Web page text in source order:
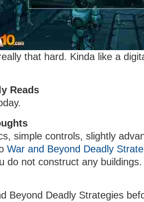
that hard. Kinda like a
Reads
simple controls, slightly
War and Beyond Deadly
do not construct any buildings.
Beyond Deadly Strategies